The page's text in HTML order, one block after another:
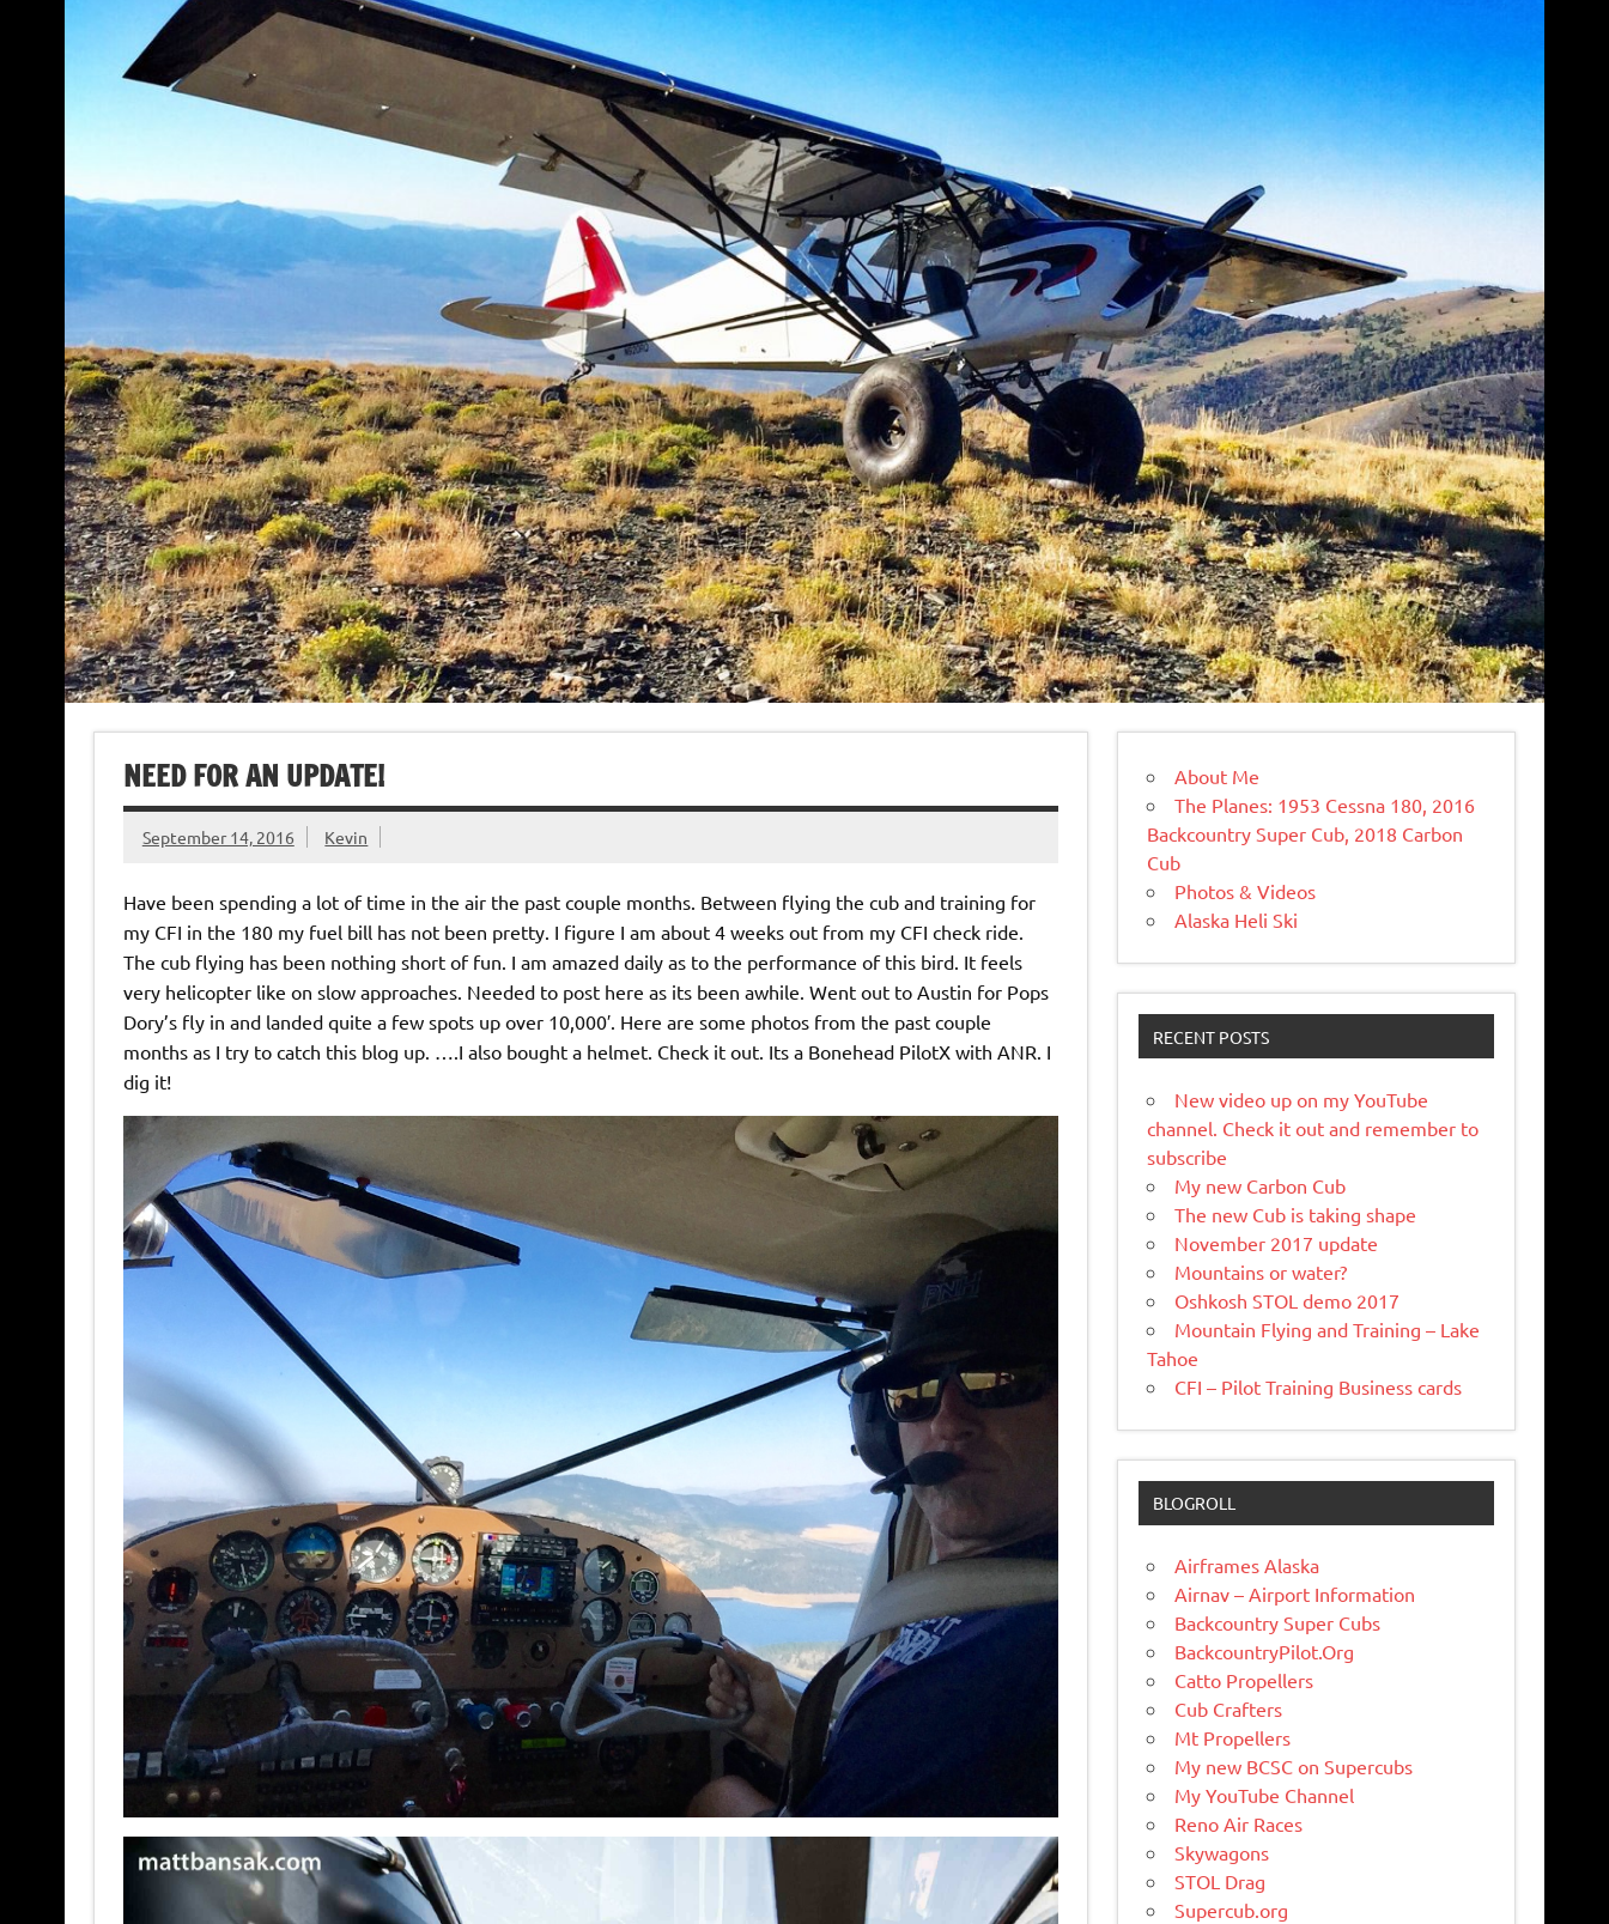
NEED FOR AN UPDATE!
September 14, 2016 Kevin
Have been spending a lot of time in the air the past couple months. Between flying the cub and training for
my CFI in the 180 my fuel bill has not been pretty. I figure I am about 4 weeks out from my CFI check ride.
The cub flying has been nothing short of fun. I am amazed daily as to the performance of this bird. It feels
very helicopter like on slow approaches. Needed to post here as its been awhile. Went out to Austin for Pops
Dory’s fly in and landed quite a few spots up over 10,000′. Here are some photos from the past couple
months as I try to catch this blog up. ….I also bought a helmet. Check it out. Its a Bonehead PilotX with ANR. I
dig it!
About Me
The Planes: 1953 Cessna 180, 2016
Backcountry Super Cub, 2018 Carbon
Cub
Photos & Videos
Alaska Heli Ski
RECENT POSTS
New video up on my YouTube
channel. Check it out and remember to
subscribe
My new Carbon Cub
The new Cub is taking shape
November 2017 update
Mountains or water?
Oshkosh STOL demo 2017
Mountain Flying and Training – Lake
Tahoe
CFI – Pilot Training Business cards
BLOGROLL
Airframes Alaska
Airnav – Airport Information
Backcountry Super Cubs
BackcountryPilot.Org
Catto Propellers
Cub Crafters
Mt Propellers
My new BCSC on Supercubs
My YouTube Channel
Reno Air Races
Skywagons
STOL Drag
Supercub.org